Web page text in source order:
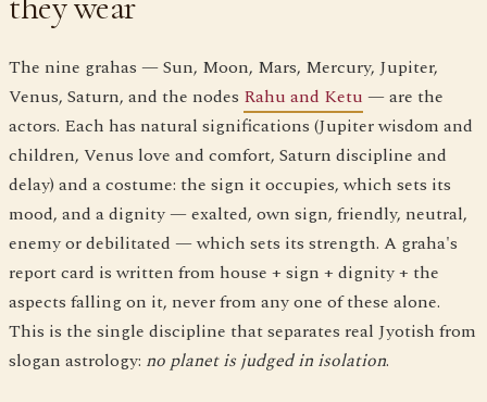
The nine grahas — Sun, Moon, Mars, Mercury, Jupiter,
Venus, Saturn, and the nodes Rahu and Ketu — are the
actors. Each has natural significations (Jupiter wisdom and
children, Venus love and comfort, Saturn discipline and
delay) and a costume: the sign it occupies, which sets its
mood, and a dignity — exalted, own sign, friendly, neutral,
enemy or debilitated — which sets its strength. A graha's
report card is written from house + sign + dignity + the
aspects falling on it, never from any one of these alone.
This is the single discipline that separates real Jyotish from
slogan astrology: no planet is judged in isolation.